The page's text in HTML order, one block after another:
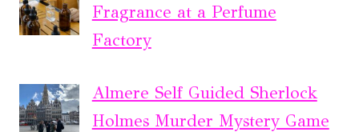
Fragrance at a Perfume
Factory
Almere Self Guided Sherlock
Holmes Murder Mystery Game